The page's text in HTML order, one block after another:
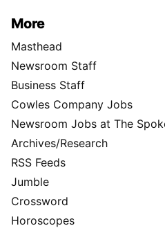
More
Masthead
Newsroom Staff
Business Staff
Cowles Company Jobs
Newsroom Jobs at The
Archives/Research
RSS Feeds
Jumble
Crossword
Horoscopes